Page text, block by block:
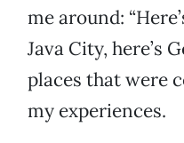
me around:
Java City, here’s
places that were
my experiences.